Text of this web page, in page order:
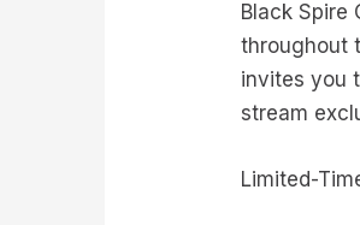
Black Spire
throughout
invites you
stream
Limited-